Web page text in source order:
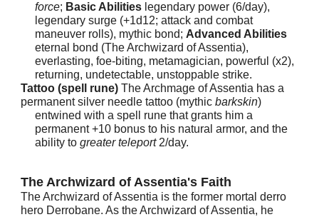
force; Basic Abilities legendary power (6/day),
legendary surge (+1d12; attack and combat
maneuver rolls), mythic bond; Advanced Abilities
eternal bond (The Archwizard of Assentia),
everlasting, foe-biting, metamagician, powerful (x2),
returning, undetectable, unstoppable strike.
Tattoo (spell rune) The Archmage of Assentia has a
permanent silver needle tattoo (mythicbarkskin)
entwined with a spell rune that grants him a
permanent +10 bonus to his natural armor, and the
ability togreater teleport2/day.
The Archwizard of Assentia's Faith
The Archwizard of Assentia is the former mortal derro
hero Derrobane. As the Archwizard of Assentia, he